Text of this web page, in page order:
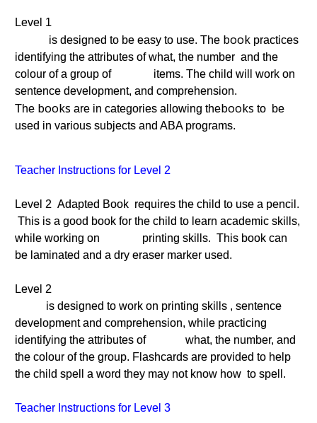
Level 1
is designed to be easy to use. The book practices
identifying the attributes of what, the number and the
colour of a group of items. The child will work on
sentence development, and comprehension.
The books are in categories allowing thebooks to be
used in various subjects and ABA programs.
Teacher Instructions for Level 2
Level 2 Adapted Book requires the child to use a pencil.
This is a good book for the child to learn academic skills,
while working on printing skills. This book can
be laminated and a dry eraser marker used.
Level 2
is designed to work on printing skills , sentence
development and comprehension, while practicing
identifying the attributes of what, the number, and
the colour of the group. Flashcards are provided to help
the child spell a word they may not know how to spell.
Teacher Instructions for Level 3